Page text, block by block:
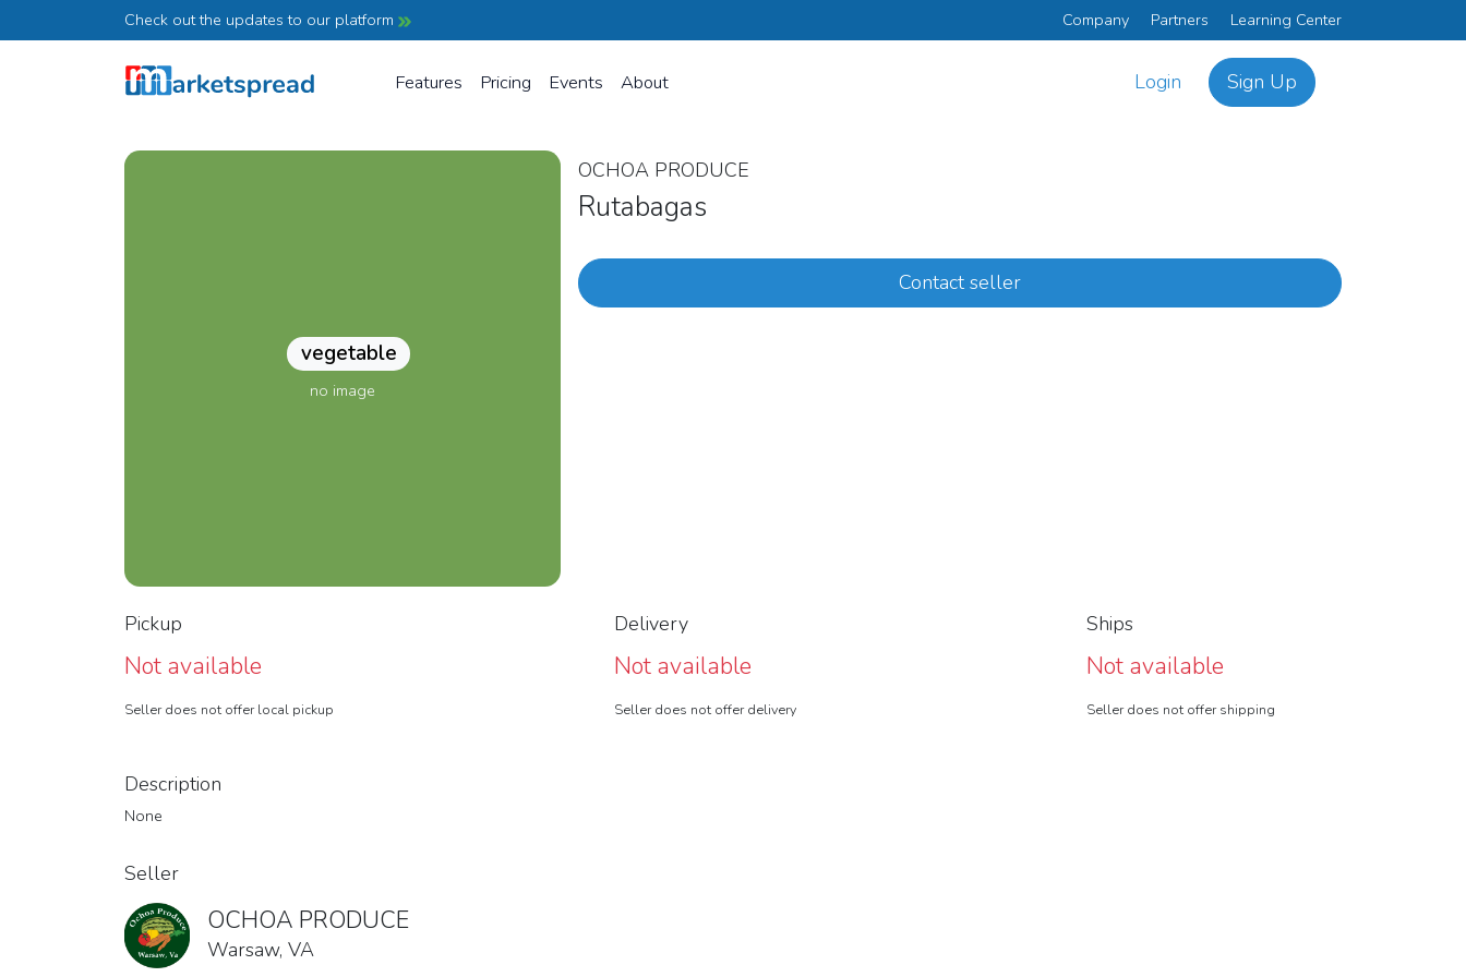
Check out the updates to our platform Company Partners Learning Center
Features Pricing Events About Login Sign Up
vegetable
no image
OCHOA PRODUCE
Rutabagas
Contact seller
Description
None
Pickup
Not available
Seller does not offer local pickup
Delivery
Not available
Seller does not offer delivery
Ships
Not available
Seller does not offer shipping
Seller
OCHOA PRODUCE
Warsaw, VA